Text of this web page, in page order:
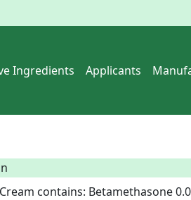
Ingredients Applicants
contains: Betamethasone